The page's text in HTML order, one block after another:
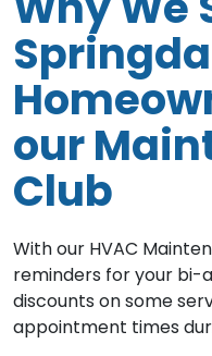
our
Club
With our HVAC
reminders for your bi-
discounts on some
appointment times